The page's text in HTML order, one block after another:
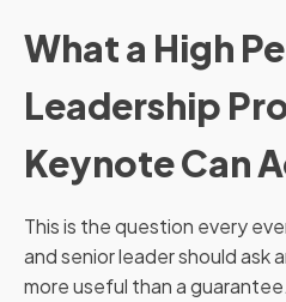
What a High
Leadership
Keynote Can
This is the question every
and senior leader should ask
more useful than a